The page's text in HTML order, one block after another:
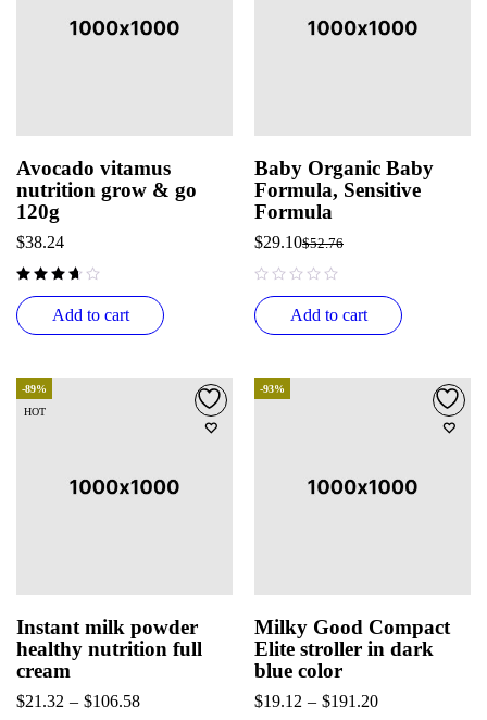
Avocado vitamus
nutrition grow & go
120g
$38.24
Add to cart
Baby Organic Baby
Formula, Sensitive
Formula
$52.76
$29.10
Add to cart
-89%
HOT
Instant milk powder
healthy nutrition full
cream
$21.32 – $106.58
-93%
Milky Good Compact
Elite stroller in dark
blue color
$19.12 – $191.20